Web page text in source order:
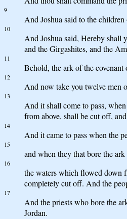
9
And Joshua said to the
10
And Joshua said, Hereby shall
and the Girgashites, and the
11
Behold, the ark of the
12
And now take you twelve men
13
And it shall come to pass,
from above, shall be cut off,
14
And it came to pass when the
15
and when they that bore the
16
the waters which flowed down
completely cut off. And the
17
And the priests who bore the
Jordan.